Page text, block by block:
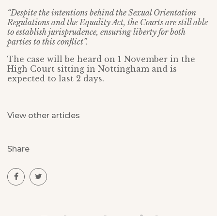
“Despite the intentions behind the Sexual Orientation
Regulations and the Equality Act, the Courts are still able
to establish jurisprudence, ensuring liberty for both
parties to this conflict”.
The case will be heard on 1 November in the
High Court sitting in Nottingham and is
expected to last 2 days.
View other articles
Share